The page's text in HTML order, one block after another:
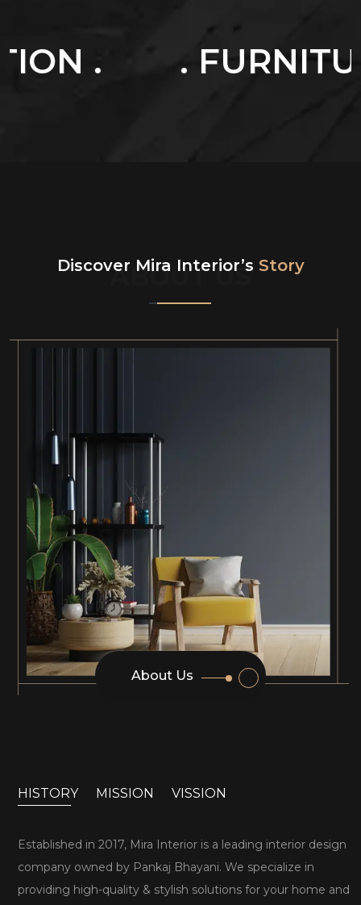
. FURNITURES .
ABOUT US
Discover Mira Interior’s Story
About Us
HISTORY MISSION VISSION
Established in 2017, Mira Interior is a leading interior design
company owned by Pankaj Bhayani. We specialize in
providing high-quality & stylish solutions for your home and